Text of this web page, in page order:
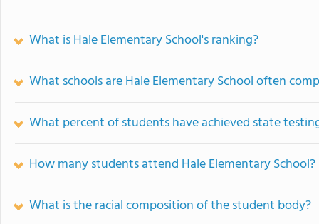
What is Hale Elementary School's ranking?
What schools are Hale Elementary School often
What percent of students have achieved state
How many students attend Hale Elementary School?
What is the racial composition of the student body?